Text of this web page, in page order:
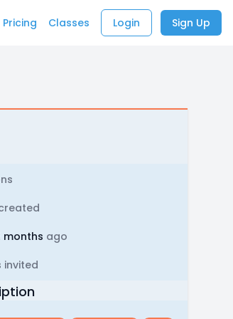
Pricing Classes Login Sign Up
months ago
invited